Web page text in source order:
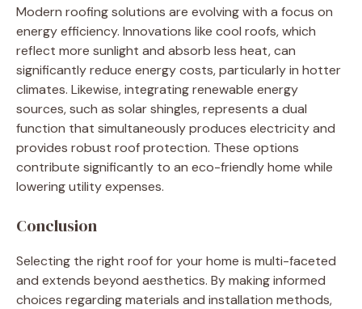
Modern roofing solutions are evolving with a focus on
energy efficiency. Innovations like cool roofs, which
reflect more sunlight and absorb less heat, can
significantly reduce energy costs, particularly in hotter
climates. Likewise, integrating renewable energy
sources, such as solar shingles, represents a dual
function that simultaneously produces electricity and
provides robust roof protection. These options
contribute significantly to an eco-friendly home while
lowering utility expenses.
Conclusion
Selecting the right roof for your home is multi-faceted
and extends beyond aesthetics. By making informed
choices regarding materials and installation methods,